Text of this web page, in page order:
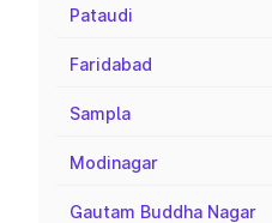
Pataudi
Faridabad
Sampla
Modinagar
Gautam Buddha Nagar